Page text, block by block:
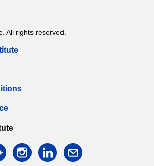
All rights reserved.
googleinstagramlinkedin